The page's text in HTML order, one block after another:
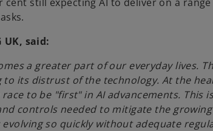
UK, said:
a greater part of our everyday lives.
its distrust of the technology. At the
to be "first" in AI advancements. This
controls needed to mitigate the
so quickly without adequate